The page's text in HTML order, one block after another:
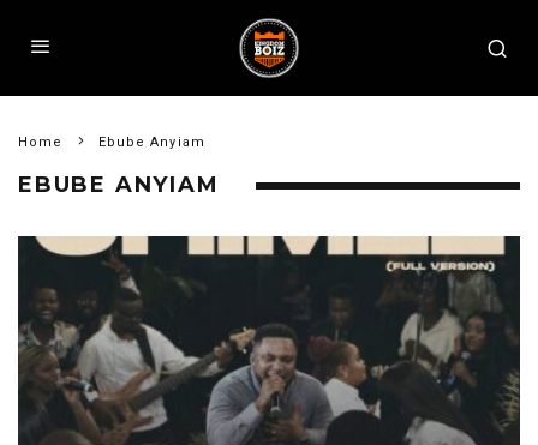
Home Ebube Anyiam
EBUBE ANYIAM